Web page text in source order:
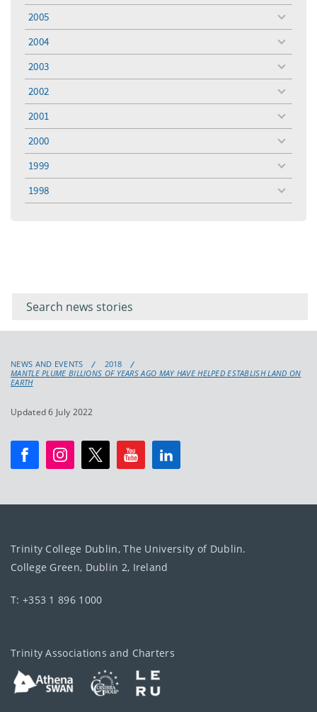
menu
2005
toggle
menu
2004
toggle
menu
2003
toggle
menu
2002
toggle
menu
2001
toggle
menu
2000
toggle
menu
1999
toggle
menu
1998
toggle
menu
keyword
NEWS AND EVENTS
2018
MANTLE PLUME BILLIONS OF YEARS AGO MAY HAVE HELPED ESTABLISH LAND ON
EARTH
Updated 6 July 2022
Trinity College Dublin, The University of Dublin.
College Green, Dublin 2, Ireland
T: +353 1 896 1000
Trinity Associations and Charters